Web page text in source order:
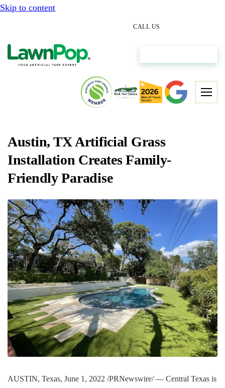
Skip to content
CALL US
Austin, TX Artificial Grass
Installation Creates Family-
Friendly Paradise
AUSTIN, Texas, June 1, 2022 /PRNewswire/ — Central Texas is